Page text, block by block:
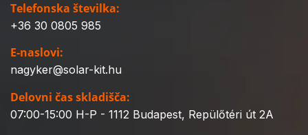
Telefonska številka:
+36 30 0805 985
E-naslovi:
nagyker@solar-kit.hu
Delovni čas skladišča:
07:00-15:00 H-P - 1112 Budapest, Repülőtéri út 2A